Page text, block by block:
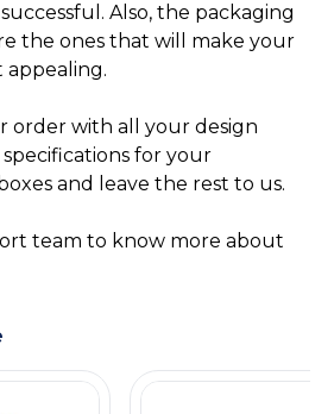
Also, the packaging
the ones that will make your
order with all your design
for your
and leave the rest to us.
team to know more about